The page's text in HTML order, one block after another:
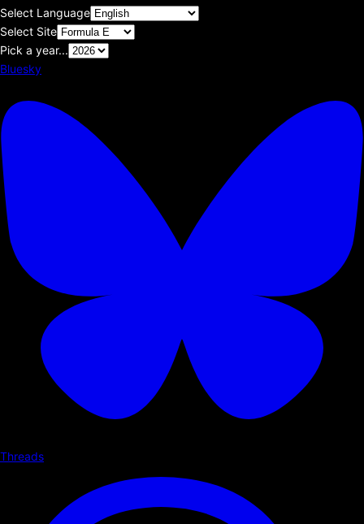
Select Language
Select Site
Pick a year...
Bluesky
Threads